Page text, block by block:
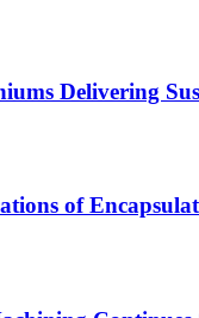
Delivering
of